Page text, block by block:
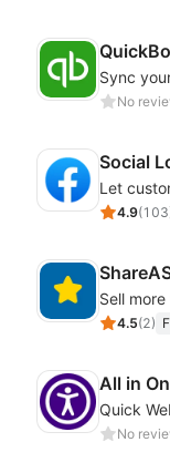
No
Social
4.9(103
4.5(2)
All in
No